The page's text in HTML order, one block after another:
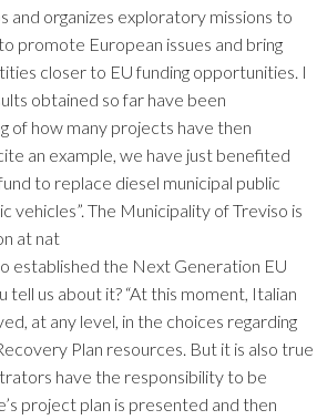
and organizes exploratory missions to
promote European issues and bring
closer to EU funding opportunities. I
obtained so far have been
of how many projects have then
an example, we have just benefited
to replace diesel municipal public
The Municipality of Treviso is
at nat
established the Next Generation EU
tell us about it? “At this moment, Italian
at any level, in the choices regarding
Plan resources. But it is also true
have the responsibility to be
project plan is presented and then